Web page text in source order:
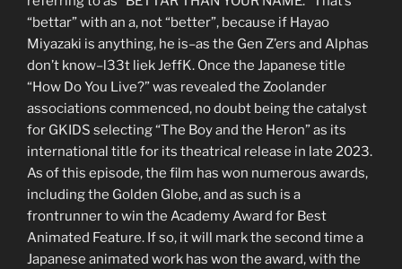
“bettar” with an a, not “better”, because if Hayao
Miyazaki is anything, he is–as the Gen Z’ers and Alphas
don’t know–l33t liek JeffK. Once the Japanese title
“How Do You Live?” was revealed the Zoolander
associations commenced, no doubt being the catalyst
for GKIDS selecting “The Boy and the Heron” as its
international title for its theatrical release in late 2023.
As of this episode, the film has won numerous awards,
including the Golden Globe, and as such is a
frontrunner to win the Academy Award for Best
Animated Feature. If so, it will mark the second time a
Japanese animated work has won the award, with the